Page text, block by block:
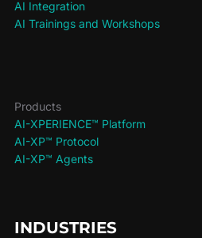
AI Integration
AI Trainings and Workshops
Products
AI-XPERIENCE™ Platform
AI-XP™ Protocol
AI-XP™ Agents
INDUSTRIES